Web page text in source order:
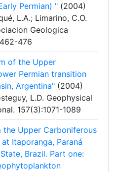
Permian) " (2004)
L.A.; Limarino, C.O.
Geologica
476
of the Upper
Permian transition
Argentina" (2004)
L.D. Geophysical
157(3):1071-1089
the Upper Carboniferous
Itaporanga, Paraná
Brazil. Part one: